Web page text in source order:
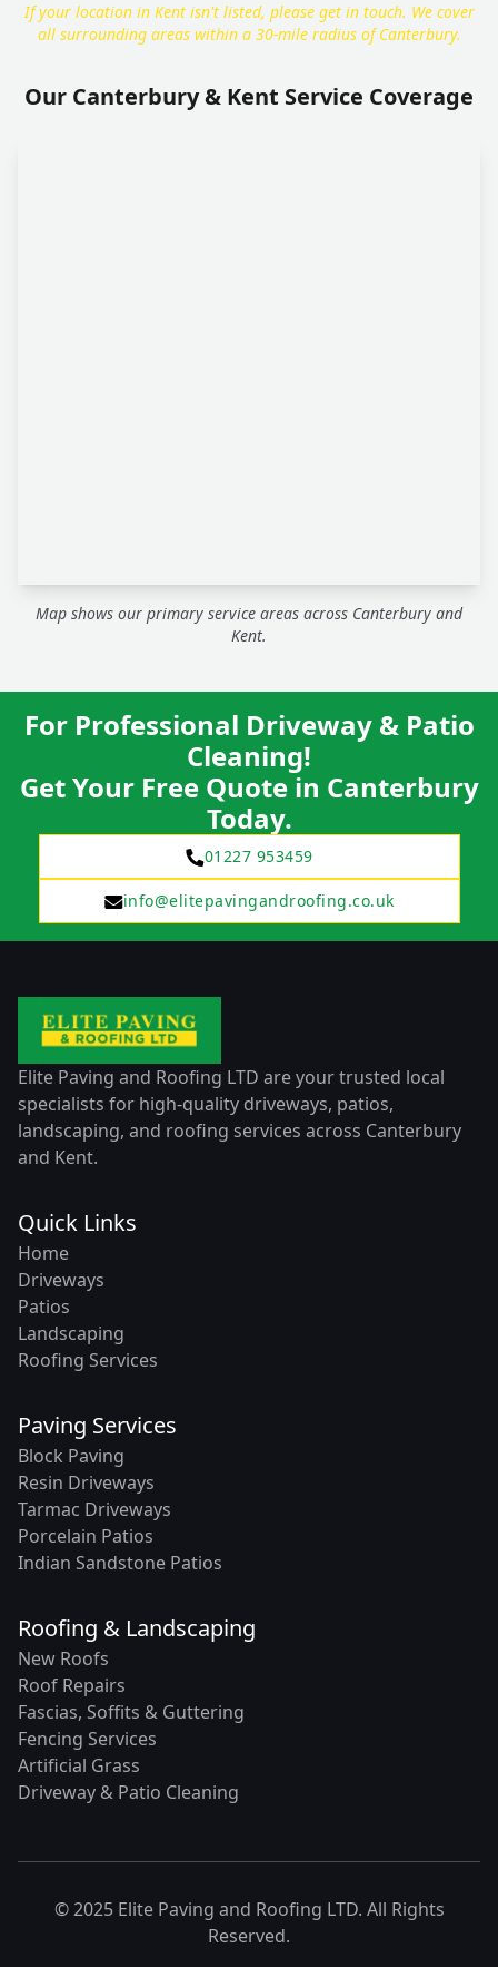
If your location in Kent isn't listed, please get in touch. We cover
all surrounding areas within a 30-mile radius of Canterbury.
Our Canterbury & Kent Service Coverage
Map shows our primary service areas across Canterbury and
Kent.
For Professional Driveway & Patio
Cleaning!
Get Your Free Quote in Canterbury
Today.
01227 953459
info@elitepavingandroofing.co.uk
Elite Paving and Roofing LTD are your trusted local
specialists for high-quality driveways, patios,
landscaping, and roofing services across Canterbury
and Kent.
Quick Links
Home
Driveways
Patios
Landscaping
Roofing Services
Paving Services
Block Paving
Resin Driveways
Tarmac Driveways
Porcelain Patios
Indian Sandstone Patios
Roofing & Landscaping
New Roofs
Roof Repairs
Fascias, Soffits & Guttering
Fencing Services
Artificial Grass
Driveway & Patio Cleaning
© 2025 Elite Paving and Roofing LTD. All Rights
Reserved.